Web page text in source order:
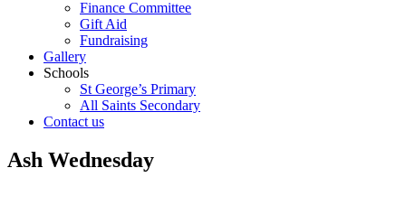
Finance Committee
Gift Aid
Fundraising
Gallery
Schools
St George’s Primary
All Saints Secondary
Contact us
Ash Wednesday